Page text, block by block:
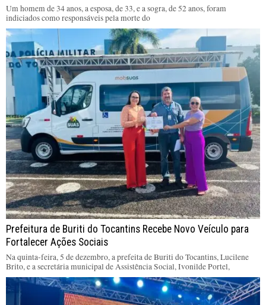
Um homem de 34 anos, a esposa, de 33, e a sogra, de 52 anos, foram
indiciados como responsáveis pela morte do
Prefeitura de Buriti do Tocantins Recebe Novo Veículo para
Fortalecer Ações Sociais
Na quinta-feira, 5 de dezembro, a prefeita de Buriti do Tocantins, Lucilene
Brito, e a secretária municipal de Assistência Social, Ivonilde Portel,